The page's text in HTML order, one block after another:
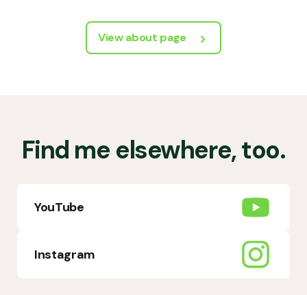
View about page
Find me elsewhere, too.
YouTube
Instagram